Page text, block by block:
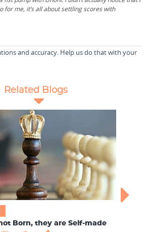
for me, it’s all about settling scores with
and accuracy. Help us do that with your